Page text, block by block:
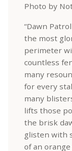
Photo by
“Dawn
the most
perimeter
countless
many
for every
many
lifts those
the brisk
glisten with
of an